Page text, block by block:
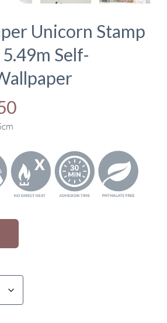
Unicorn Stamp
Self-
Current
£13.50.